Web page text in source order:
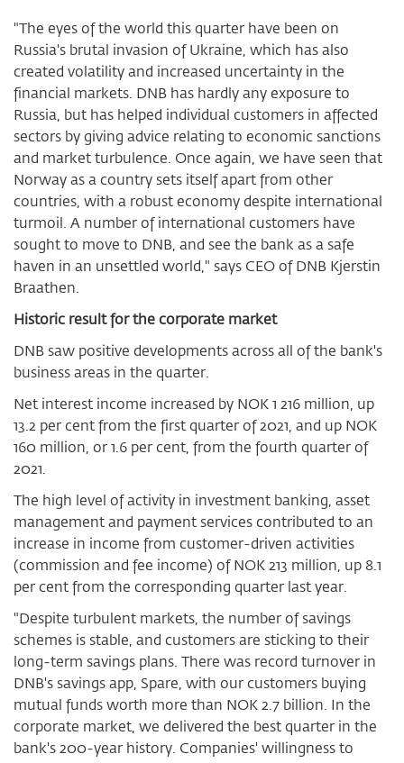
"The eyes of the world this quarter have been on
Russia's brutal invasion of Ukraine, which has also
created volatility and increased uncertainty in the
financial markets. DNB has hardly any exposure to
Russia, but has helped individual customers in affected
sectors by giving advice relating to economic sanctions
and market turbulence. Once again, we have seen that
Norway as a country sets itself apart from other
countries, with a robust economy despite international
turmoil. A number of international customers have
sought to move to DNB, and see the bank as a safe
haven in an unsettled world," says CEO of DNB Kjerstin
Braathen.
Historic result for the corporate market
DNB saw positive developments across all of the bank's
business areas in the quarter.
Net interest income increased by NOK 1 216 million, up
13.2 per cent from the first quarter of 2021, and up NOK
160 million, or 1.6 per cent, from the fourth quarter of
2021.
The high level of activity in investment banking, asset
management and payment services contributed to an
increase in income from customer-driven activities
(commission and fee income) of NOK 213 million, up 8.1
per cent from the corresponding quarter last year.
"Despite turbulent markets, the number of savings
schemes is stable, and customers are sticking to their
long-term savings plans. There was record turnover in
DNB's savings app, Spare, with our customers buying
mutual funds worth more than NOK 2.7 billion. In the
corporate market, we delivered the best quarter in the
bank's 200-year history. Companies' willingness to